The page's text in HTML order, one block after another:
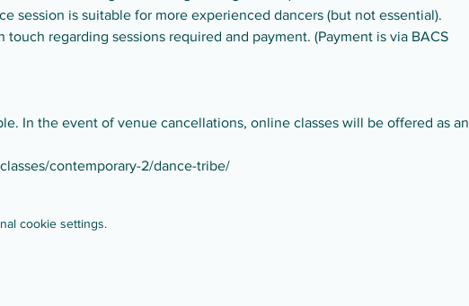
session is suitable for more experienced dancers (but not essential).
regarding sessions required and payment. (Payment is via BACS
In the event of venue cancellations, online classes will be offered as an
contemporary-2/dance-tribe/
cookie settings.